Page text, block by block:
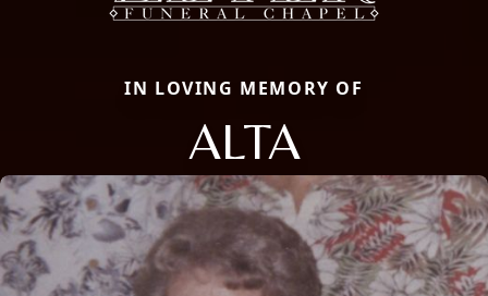
IN LOVING MEMORY OF
ALTA